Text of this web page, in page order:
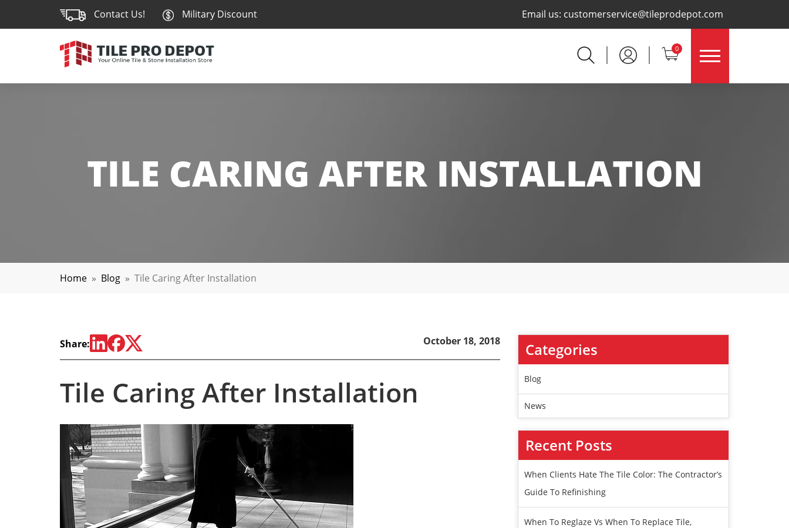
Contact Us! Military Discount Email us: customerservice@tileprodepot.com
0 ×
TILE CARING AFTER INSTALLATION
Home » Blog » Tile Caring After Installation
Share: October 18, 2018
Tile Caring After Installation
Categories
Blog
News
Recent Posts
When Clients Hate The Tile Color: The Contractor’s
Guide To Refinishing
When To Reglaze Vs When To Replace Tile,